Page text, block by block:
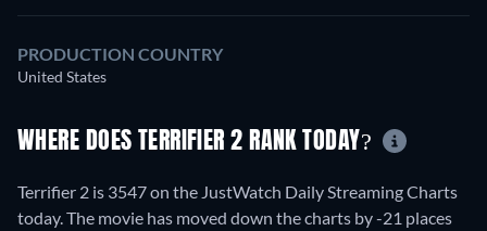
PRODUCTION COUNTRY
United States
WHERE DOES TERRIFIER 2 RANK TODAY?
Terrifier 2 is 3547 on the JustWatch Daily Streaming Charts
today. The movie has moved down the charts by -21 places